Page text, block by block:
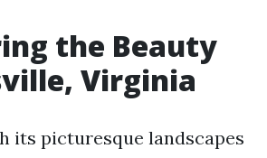
the Beauty
Virginia
its picturesque landscapes